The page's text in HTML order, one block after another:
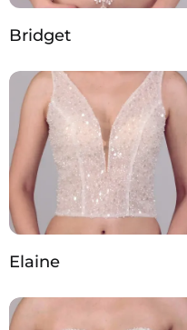
Bridget
Elaine